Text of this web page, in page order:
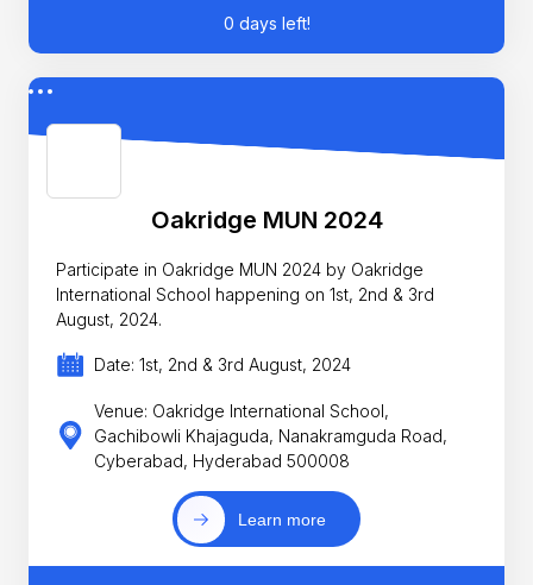
0 days left!
Oakridge MUN 2024
Participate in Oakridge MUN 2024 by Oakridge
International School happening on 1st, 2nd & 3rd
August, 2024.
Date: 1st, 2nd & 3rd August, 2024
Venue: Oakridge International School,
Gachibowli Khajaguda, Nanakramguda Road,
Cyberabad, Hyderabad 500008
Learn more